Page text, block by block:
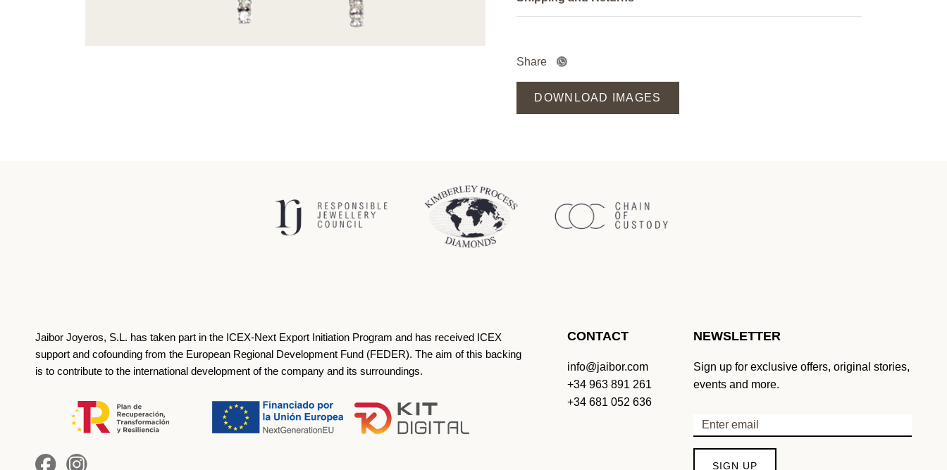
Share
DOWNLOAD IMAGES
Jaibor Joyeros, S.L. has taken part in the ICEX‐Next Export Initiation Program and has received ICEX
support and cofounding from the European Regional Development Fund (FEDER). The aim of this backing
is to contribute to the international development of the company and its surroundings.
CONTACT
info@jaibor.com
+34 963 891 261
+34 681 052 636
NEWSLETTER
Sign up for exclusive offers, original stories,
events and more.
SIGN UP